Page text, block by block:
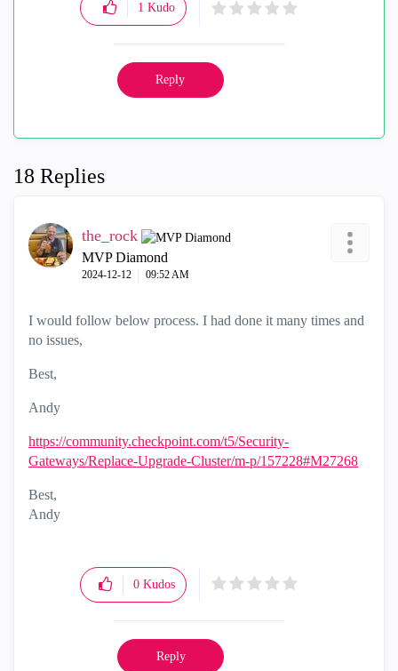
1 Kudo
Reply
18 Replies
the_rock
MVP Diamond
‎2024-12-12 09:52 AM
I would follow below process. I had done it many times and
no issues,
Best,
Andy
https://community.checkpoint.com/t5/Security-
Gateways/Replace-Upgrade-Cluster/m-p/157228#M27268
Best,
Andy
0 Kudos
Reply